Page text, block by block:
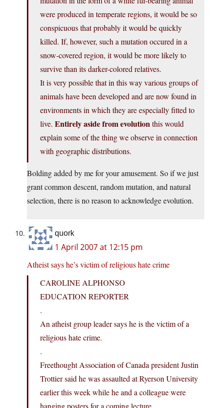
were produced in temperate regions, it would be so
conspicuous that probably it would be quickly
killed. If, however, such a mutation occured in a
snow-covered region, it would be more likely to
survive than its darker-colored relatives.
It is very possible that in this way various groups of
animals have been developed and are now found in
environments in which they are especially fitted to
live. Entirely aside from evolutionthis would
explain some of the thing we observe in connection
with geographic distributions.
Bolding added by me for your amusement. So if we just
grant common descent, random mutation, and natural
selection, there is no reason to acknowledge evolution.
quork
1 April 2007 at 12:15 pm
Atheist says he’s victim of religious hate crime
CAROLINE ALPHONSO
EDUCATION REPORTER
.
An atheist group leader says he is the victim of a
religious hate crime.
.
Freethought Association of Canada president Justin
Trottier said he was assaulted at Ryerson University
earlier this week while he and a colleague were
hanging posters for a coming lecture.